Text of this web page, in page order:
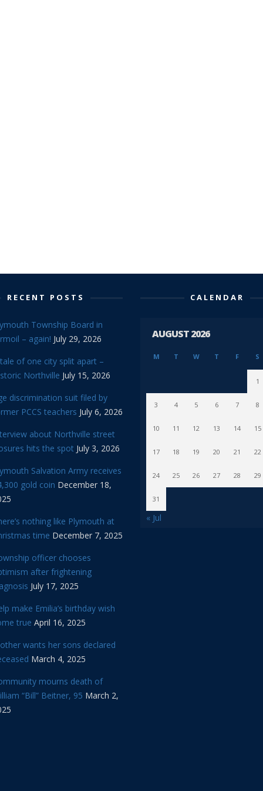
RECENT POSTS
Township Board in
– again! July 29, 2026
of one city split apart –
Northville July 15, 2026
discrimination suit filed by
PCCS teachers July 6, 2026
about Northville street
hits the spot July 3, 2026
Salvation Army receives
gold coin December 18,
nothing like Plymouth at
time December 7, 2025
officer chooses
after frightening
July 17, 2025
make Emilia’s birthday wish
true April 16, 2025
wants her sons declared
March 4, 2025
mourns death of
“Bill” Beitner, 95 March 2,
CALENDAR
AUGUST 2026
M T W T F S
1
3 4 5 6 7 8
10 11 12 13 14 15
17 18 19 20 21 22
24 25 26 27 28 29
31
« Jul